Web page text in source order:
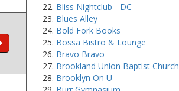
Bliss Nightclub - DC
Blues Alley
Bold Fork Books
Bossa Bistro & Lounge
Bravo Bravo
Brookland Union Baptist Church
Brooklyn On U